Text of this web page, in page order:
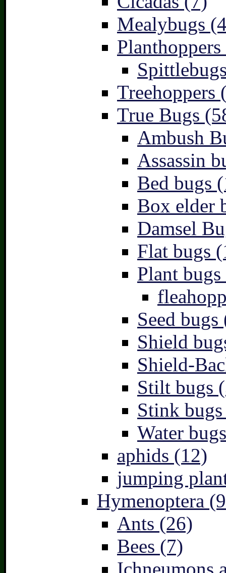
Mealybugs
Treehoppers
True Bugs
Ambush
Assassin
Bed bugs
Box elder
Damsel
Flat bugs
Plant
Seed bugs
Shield
Shield-
Stilt bugs
Stink
Water
aphids (12)
jumping
Hymenoptera
Ants (26)
Bees (7)